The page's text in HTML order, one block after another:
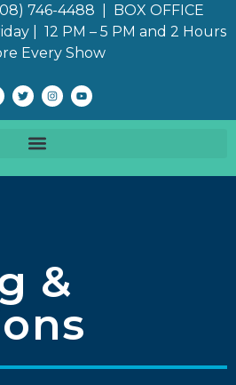
746-4488 | BOX OFFICE
| 12 PM – 5 PM and 2 Hours
Every Show
&